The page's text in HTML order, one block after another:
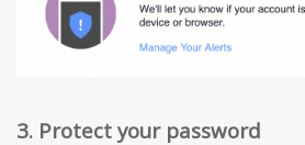
3. Protect your password